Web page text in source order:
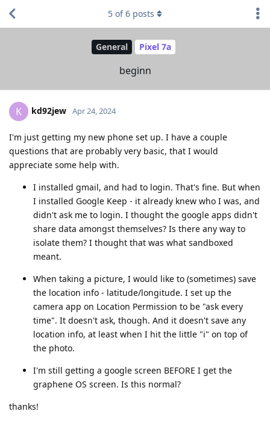
General Pixel 7a
beginn
5 of6 posts
K kd92jew Apr 24, 2024
I'm just getting my new phone set up. I have a couple
questions that are probably very basic, that I would
appreciate some help with.
I installed gmail, and had to login. That's fine. But when
I installed Google Keep - it already knew who I was, and
didn't ask me to login. I thought the google apps didn't
share data amongst themselves? Is there any way to
isolate them? I thought that was what sandboxed
meant.
When taking a picture, I would like to (sometimes) save
the location info - latitude/longitude. I set up the
camera app on Location Permission to be "ask every
time". It doesn't ask, though. And it doesn't save any
location info, at least when I hit the little "i" on top of
the photo.
I'm still getting a google screen BEFORE I get the
graphene OS screen. Is this normal?
thanks!